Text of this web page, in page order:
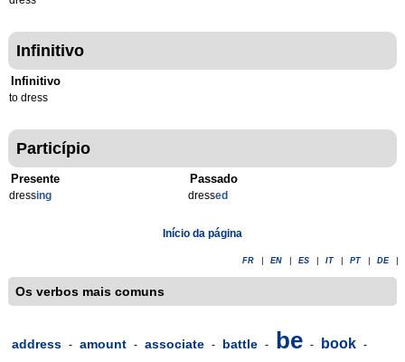
Infinitivo
Infinitivo
to dress
Particípio
Presente
dressing
Passado
dressed
Início da página
FR EN ES IT PT DE
Os verbos mais comuns
address - amount - associate - battle - be - book -